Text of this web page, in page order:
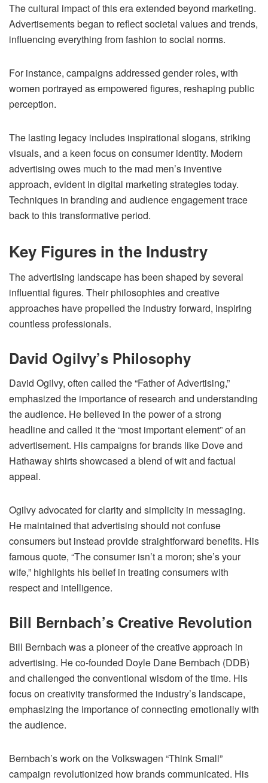
The cultural impact of this era extended beyond marketing.
Advertisements began to reflect societal values and trends,
influencing everything from fashion to social norms.
For instance, campaigns addressed gender roles, with
women portrayed as empowered figures, reshaping public
perception.
The lasting legacy includes inspirational slogans, striking
visuals, and a keen focus on consumer identity. Modern
advertising owes much to the mad men’s inventive
approach, evident in digital marketing strategies today.
Techniques in branding and audience engagement trace
back to this transformative period.
Key Figures in the Industry
The advertising landscape has been shaped by several
influential figures. Their philosophies and creative
approaches have propelled the industry forward, inspiring
countless professionals.
David Ogilvy’s Philosophy
David Ogilvy, often called the “Father of Advertising,”
emphasized the importance of research and understanding
the audience. He believed in the power of a strong
headline and called it the “most important element” of an
advertisement. His campaigns for brands like Dove and
Hathaway shirts showcased a blend of wit and factual
appeal.
Ogilvy advocated for clarity and simplicity in messaging.
He maintained that advertising should not confuse
consumers but instead provide straightforward benefits. His
famous quote, “The consumer isn’t a moron; she’s your
wife,” highlights his belief in treating consumers with
respect and intelligence.
Bill Bernbach’s Creative Revolution
Bill Bernbach was a pioneer of the creative approach in
advertising. He co-founded Doyle Dane Bernbach (DDB)
and challenged the conventional wisdom of the time. His
focus on creativity transformed the industry’s landscape,
emphasizing the importance of connecting emotionally with
the audience.
Bernbach’s work on the Volkswagen “Think Small”
campaign revolutionized how brands communicated. His